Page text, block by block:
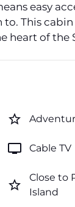
easy
This
heart of the
star_border
tv Cable TV
star_border
Close to
Island